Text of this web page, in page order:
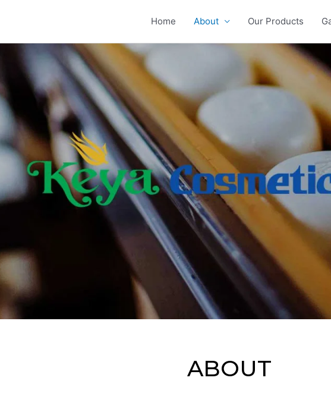
Home About Our Products
ABOUT